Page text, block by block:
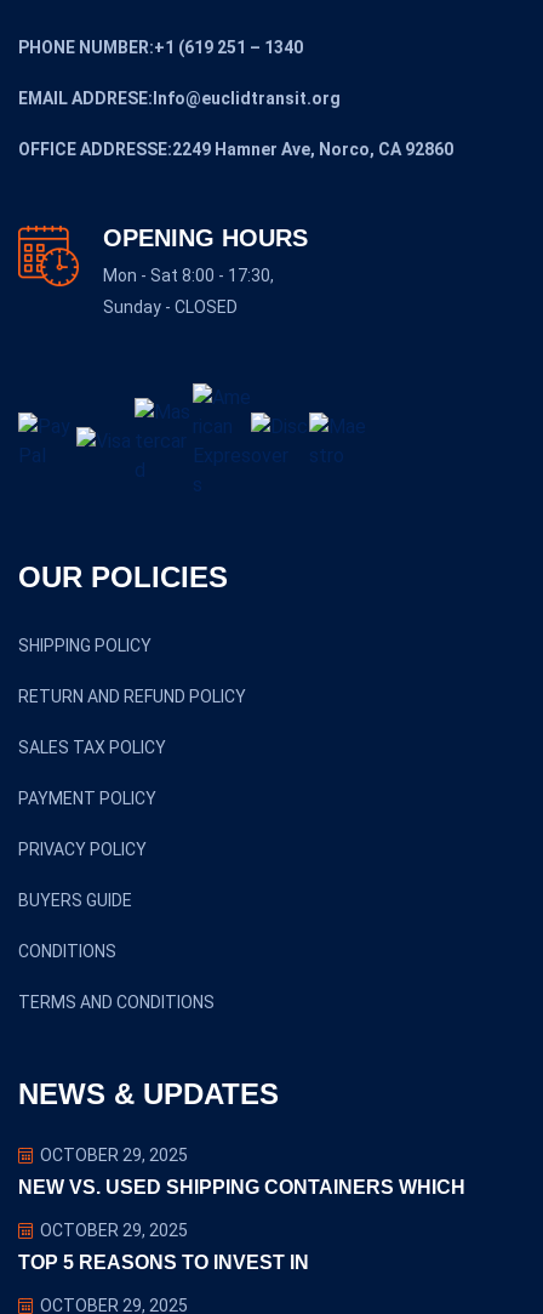
PHONE NUMBER:+1 (619 251 – 1340
EMAIL ADDRESE:Info@euclidtransit.org
OFFICE ADDRESSE:2249 Hamner Ave, Norco, CA 92860
OPENING HOURS
Mon - Sat 8:00 - 17:30,
Sunday - CLOSED
OUR POLICIES
SHIPPING POLICY
RETURN AND REFUND POLICY
SALES TAX POLICY
PAYMENT POLICY
PRIVACY POLICY
BUYERS GUIDE
CONDITIONS
TERMS AND CONDITIONS
NEWS & UPDATES
OCTOBER 29, 2025
NEW VS. USED SHIPPING CONTAINERS WHICH
OCTOBER 29, 2025
TOP 5 REASONS TO INVEST IN
OCTOBER 29, 2025